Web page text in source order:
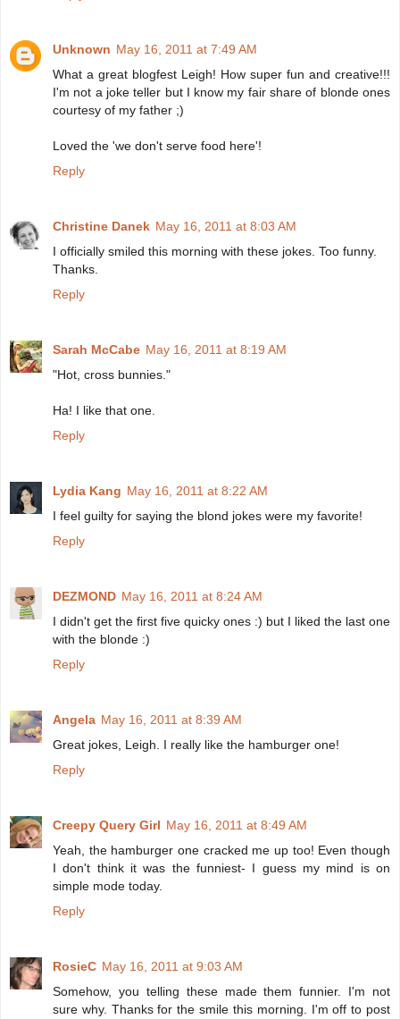
Unknown May 16, 2011 at 7:49 AM
What a great blogfest Leigh! How super fun and creative!!!
I'm not a joke teller but I know my fair share of blonde ones
courtesy of my father ;)
Loved the 'we don't serve food here'!
Reply
Christine Danek May 16, 2011 at 8:03 AM
I officially smiled this morning with these jokes. Too funny.
Thanks.
Reply
Sarah McCabe May 16, 2011 at 8:19 AM
"Hot, cross bunnies."
Ha! I like that one.
Reply
Lydia Kang May 16, 2011 at 8:22 AM
I feel guilty for saying the blond jokes were my favorite!
Reply
DEZMOND May 16, 2011 at 8:24 AM
I didn't get the first five quicky ones :) but I liked the last one
with the blonde :)
Reply
Angela May 16, 2011 at 8:39 AM
Great jokes, Leigh. I really like the hamburger one!
Reply
Creepy Query Girl May 16, 2011 at 8:49 AM
Yeah, the hamburger one cracked me up too! Even though
I don't think it was the funniest- I guess my mind is on
simple mode today.
Reply
RosieC May 16, 2011 at 9:03 AM
Somehow, you telling these made them funnier. I'm not
sure why. Thanks for the smile this morning. I'm off to post